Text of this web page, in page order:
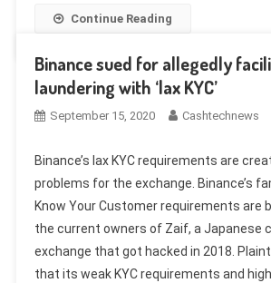
Continue Reading
Binance sued for allegedly
laundering with ‘lax KYC’
September 15, 2020 Cashtechnews
Binance’s lax KYC requirements are
problems for the exchange. Binance’s
Know Your Customer requirements are
the current owners of Zaif, a Japanese
exchange that got hacked in 2018.
that its weak KYC requirements and